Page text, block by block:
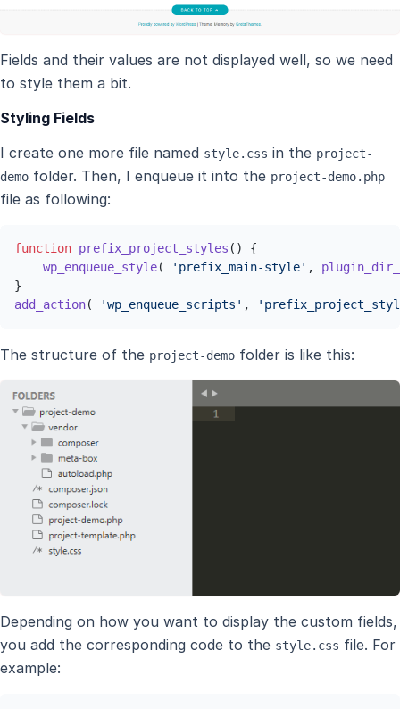
Fields and their values are not displayed well, so we need
to style them a bit.
Styling Fields
I create one more file named style.css in the project-
demo folder. Then, I enqueue it into the project-demo.php
file as following:
function prefix_project_styles ( ) {
wp_enqueue_style( 'prefix_main-style' ,
add_action( 'wp_enqueue_scripts' ,
The structure of the project-demo folder is like this:
Depending on how you want to display the custom fields,
you add the corresponding code to the style.css file. For
example: